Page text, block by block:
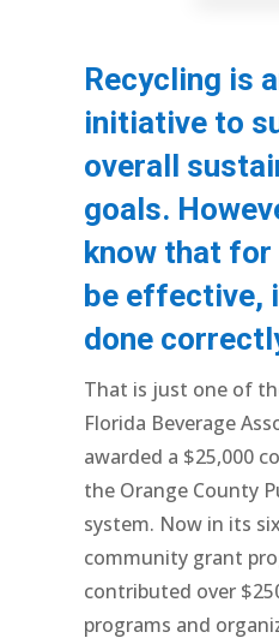
Recycling is
initiative to
overall
goals.
know that
be effective,
done
That is just one of
Florida Beverage
awarded a $25,000
the Orange County
system. Now in its
community grant
contributed over
programs and